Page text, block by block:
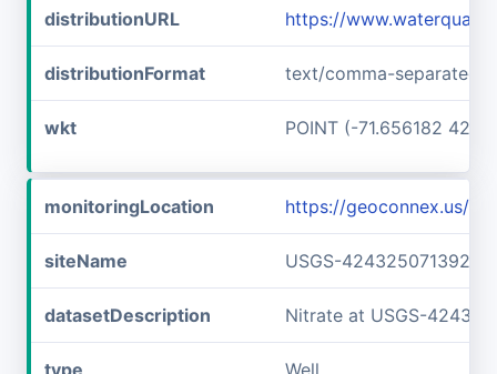
distributionURL https://
distributionFormat text/comma-separated-
wkt POINT (-71.656182
monitoringLocation https://geoconnex.us/
siteName USGS-
datasetDescription Nitrate at USGS-
type Well